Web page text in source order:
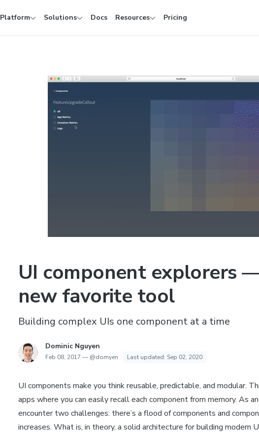
Platform Solutions Docs Resources Pricing
UI component explorers
new favorite tool
Building complex UIs one component at a time
Dominic Nguyen
Feb 08, 2017 — @domyen Last updated: Sep 02, 2020
UI components make you think reusable, predictable, and modular.
apps where you can easily recall each component from memory. As
encounter two challenges: there’s a flood of components and
increases. What is, in theory, a solid architecture for building modern